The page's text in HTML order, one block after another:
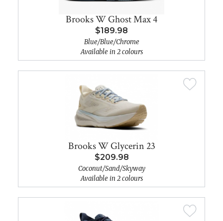
Brooks W Ghost Max 4
$189.98
Blue/Blue/Chrome
Available in 2 colours
Brooks W Glycerin 23
$209.98
Coconut/Sand/Skyway
Available in 2 colours